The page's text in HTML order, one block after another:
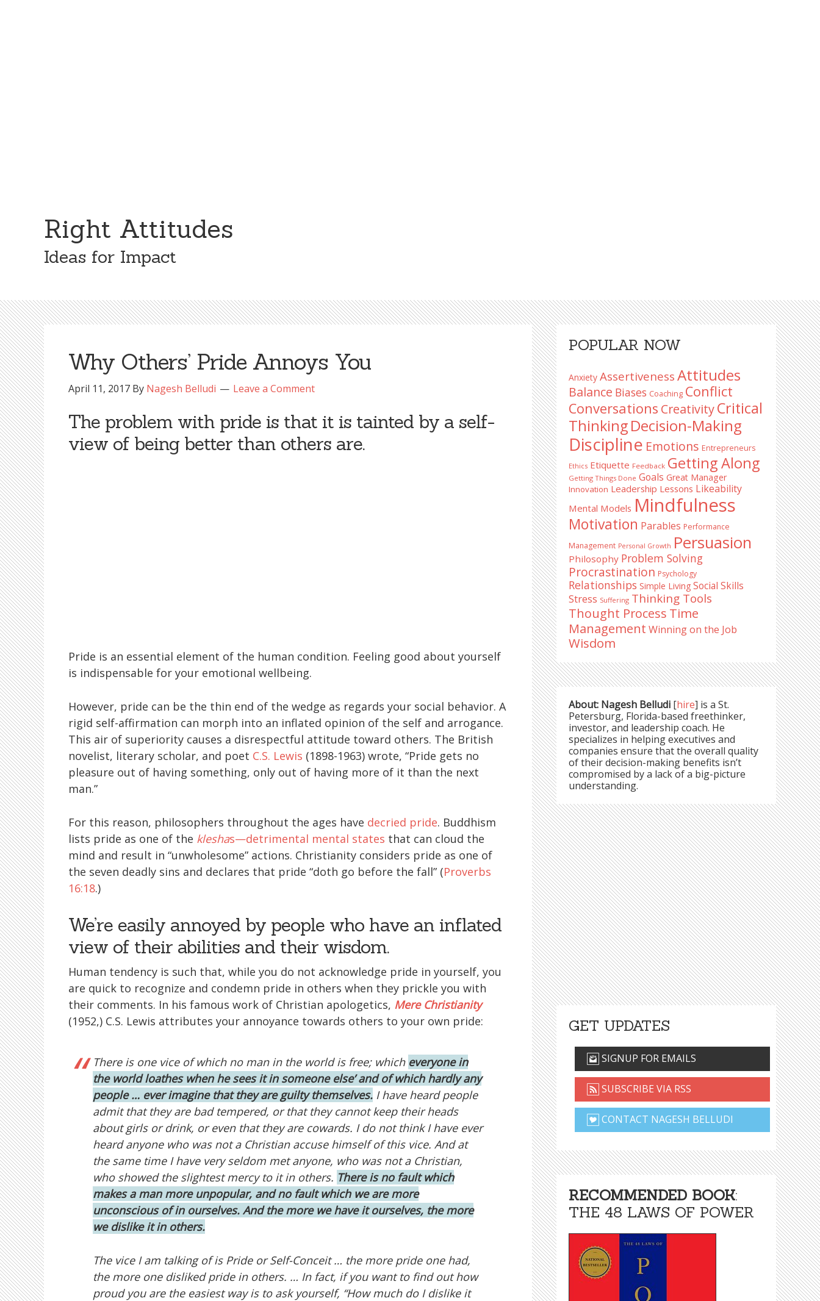
Right Attitudes
Ideas for Impact
Why Others’ Pride Annoys You
April 11, 2017 By Nagesh Belludi Leave a Comment
The problem with pride is that it is tainted by a self-
view of being better than others are.
Pride is an essential element of the human condition. Feeling good about yourself
is indispensable for your emotional wellbeing.
However, pride can be the thin end of the wedge as regards your social behavior. A
rigid self-affirmation can morph into an inflated opinion of the self and arrogance.
This air of superiority causes a disrespectful attitude toward others. The British
novelist, literary scholar, and poet C.S. Lewis (1898-1963) wrote, “Pride gets no
pleasure out of having something, only out of having more of it than the next
man.”
For this reason, philosophers throughout the ages have decried pride. Buddhism
lists pride as one of the kleshas—detrimental mental states that can cloud the
mind and result in “unwholesome” actions. Christianity considers pride as one of
the seven deadly sins and declares that pride “doth go before the fall” (Proverbs
16:18.)
We’re easily annoyed by people who have an inflated
view of their abilities and their wisdom.
Human tendency is such that, while you do not acknowledge pride in yourself, you
are quick to recognize and condemn pride in others when they prickle you with
their comments. In his famous work of Christian apologetics, Mere Christianity
(1952,) C.S. Lewis attributes your annoyance towards others to your own pride:
There is one vice of which no man in the world is free; which everyone in
the world loathes when he sees it in someone else’ and of which hardly any
people … ever imagine that they are guilty themselves. I have heard people
admit that they are bad tempered, or that they cannot keep their heads
about girls or drink, or even that they are cowards. I do not think I have ever
heard anyone who was not a Christian accuse himself of this vice. And at
the same time I have very seldom met anyone, who was not a Christian,
who showed the slightest mercy to it in others. There is no fault which
makes a man more unpopular, and no fault which we are more
unconscious of in ourselves. And the more we have it ourselves, the more
we dislike it in others.
The vice I am talking of is Pride or Self-Conceit … the more pride one had,
the more one disliked pride in others. … In fact, if you want to find out how
proud you are the easiest way is to ask yourself, “How much do I dislike it
Primary
Sidebar
POPULAR NOW
Anxiety Assertiveness Attitudes
Balance Biases Coaching Conflict
Conversations CreativityCritical
ThinkingDecision-Making
Discipline Emotions Entrepreneurs
Ethics Etiquette Feedback Getting Along
Getting Things Done Goals Great Manager
Innovation Leadership Lessons Likeability
Mental Models Mindfulness
Motivation Parables Performance
Management Personal Growth Persuasion
Philosophy Problem Solving
Procrastination Psychology
Relationships Simple Living Social Skills
Stress Suffering Thinking Tools
Thought Process Time
Management Winning on the Job
Wisdom
About: Nagesh Belludi [hire] is a St.
Petersburg, Florida-based freethinker,
investor, and leadership coach. He
specializes in helping executives and
companies ensure that the overall quality
of their decision-making benefits isn’t
compromised by a lack of a big-picture
understanding.
GET UPDATES
SIGNUP FOR EMAILS
SUBSCRIBE VIA RSS
CONTACT NAGESH BELLUDI
RECOMMENDED BOOK:
THE 48 LAWS OF POWER